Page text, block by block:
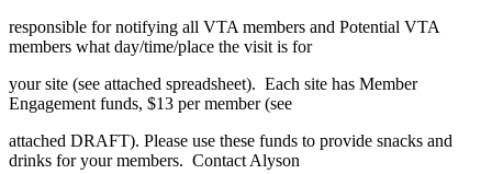
responsible for notifying all VTA members and Potential VTA
members what day/time/place the visit is for
your site (see attached spreadsheet). Each site has Member
Engagement funds, $13 per member (see
attached DRAFT). Please use these funds to provide snacks and
drinks for your members. Contact Alyson